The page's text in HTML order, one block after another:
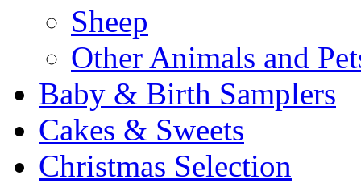
Sheep
Other Animals and
Baby & Birth Samplers
Cakes & Sweets
Christmas Selection